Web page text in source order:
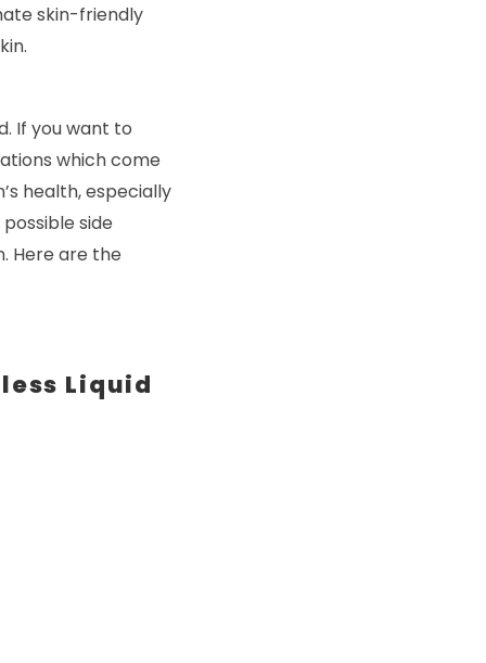
skin-friendly
If you want to
which come
health, especially
side
Here are the
Liquid